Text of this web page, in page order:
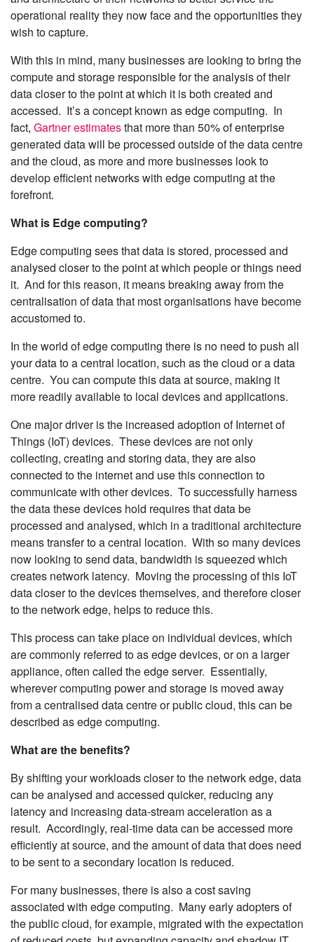
operational reality they now face and the opportunities they
wish to capture.
With this in mind, many businesses are looking to bring the
compute and storage responsible for the analysis of their
data closer to the point at which it is both created and
accessed. It’s a concept known as edge computing. In
fact, Gartner estimatesthat more than 50% of enterprise
generated data will be processed outside of the data centre
and the cloud, as more and more businesses look to
develop efficient networks with edge computing at the
forefront.
What is Edge computing?
Edge computing sees that data is stored, processed and
analysed closer to the point at which people or things need
it. And for this reason, it means breaking away from the
centralisation of data that most organisations have become
accustomed to.
In the world of edge computing there is no need to push all
your data to a central location, such as the cloud or a data
centre. You can compute this data at source, making it
more readily available to local devices and applications.
One major driver is the increased adoption of Internet of
Things (IoT) devices. These devices are not only
collecting, creating and storing data, they are also
connected to the internet and use this connection to
communicate with other devices. To successfully harness
the data these devices hold requires that data be
processed and analysed, which in a traditional architecture
means transfer to a central location. With so many devices
now looking to send data, bandwidth is squeezed which
creates network latency. Moving the processing of this IoT
data closer to the devices themselves, and therefore closer
to the network edge, helps to reduce this.
This process can take place on individual devices, which
are commonly referred to as edge devices, or on a larger
appliance, often called the edge server. Essentially,
wherever computing power and storage is moved away
from a centralised data centre or public cloud, this can be
described as edge computing.
What are the benefits?
By shifting your workloads closer to the network edge, data
can be analysed and accessed quicker, reducing any
latency and increasing data-stream acceleration as a
result. Accordingly, real-time data can be accessed more
efficiently at source, and the amount of data that does need
to be sent to a secondary location is reduced.
For many businesses, there is also a cost saving
associated with edge computing. Many early adopters of
the public cloud, for example, migrated with the expectation